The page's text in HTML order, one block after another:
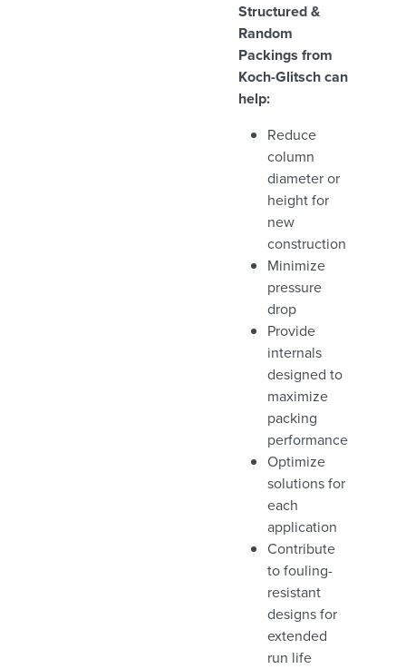
Structured &
Random
Packings from
Koch-Glitsch can
help:
Reduce
column
diameter or
height for
new
construction
Minimize
pressure
drop
Provide
internals
designed to
maximize
packing
performance
Optimize
solutions for
each
application
Contribute
to fouling-
resistant
designs for
extended
run life